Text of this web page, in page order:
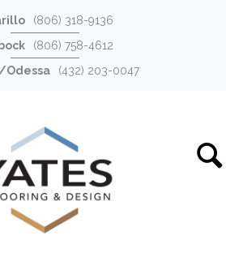
(806) 318-9136
(806) 758-4612
Odessa
(432) 203-0047